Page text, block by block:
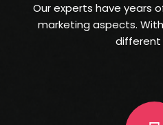
Our experts have years
marketing aspects.
different